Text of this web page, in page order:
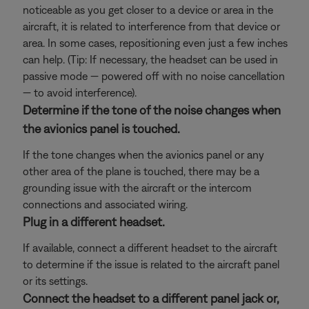
noticeable as you get closer to a device or area in the
aircraft, it is related to interference from that device or
area. In some cases, repositioning even just a few inches
can help. (Tip: If necessary, the headset can be used in
passive mode — powered off with no noise cancellation
— to avoid interference).
Determine if the tone of the noise changes when
the avionics panel is touched.
If the tone changes when the avionics panel or any
other area of the plane is touched, there may be a
grounding issue with the aircraft or the intercom
connections and associated wiring.
Plug in a different headset.
If available, connect a different headset to the aircraft
to determine if the issue is related to the aircraft panel
or its settings.
Connect the headset to a different panel jack or,